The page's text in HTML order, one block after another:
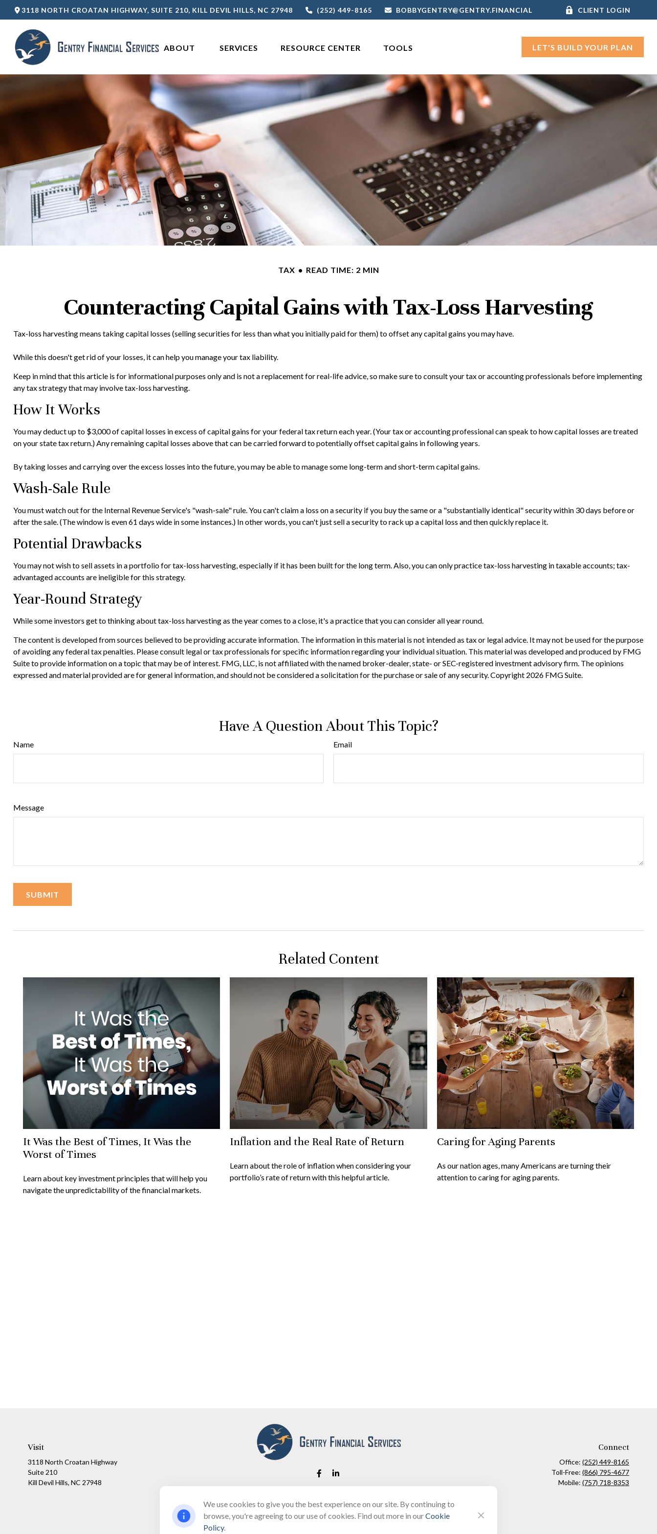
3118 NORTH CROATAN HIGHWAY,SUITE 210, KILL DEVIL HILLS, NC 27948 (252) 449-8165 BOBBYGENTRY@GENTRY.FINANCIAL CLIENT LOGIN
ABOUT SERVICES RESOURCE CENTER TOOLS LET'S BUILD YOUR PLAN
TAX READ TIME: 2 MIN
Counteracting Capital Gains with Tax-Loss Harvesting
Tax-loss harvesting means taking capital losses (selling securities for less than what you initially paid for them) to offset any capital gains you may have.
While this doesn't get rid of your losses, it can help you manage your tax liability.
Keep in mind that this article is for informational purposes only and is not a replacement for real-life advice, so make sure to consult your tax or accounting professionals before implementing
any tax strategy that may involve tax-loss harvesting.
How It Works
You may deduct up to $3,000 of capital losses in excess of capital gains for your federal tax return each year. (Your tax or accounting professional can speak to how capital losses are treated
on your state tax return.) Any remaining capital losses above that can be carried forward to potentially offset capital gains in following years.
By taking losses and carrying over the excess losses into the future, you may be able to manage some long-term and short-term capital gains.
Wash-Sale Rule
You must watch out for the Internal Revenue Service's "wash-sale" rule. You can't claim a loss on a security if you buy the same or a "substantially identical" security within 30 days before or
after the sale. (The window is even 61 days wide in some instances.) In other words, you can't just sell a security to rack up a capital loss and then quickly replace it.
Potential Drawbacks
You may not wish to sell assets in a portfolio for tax-loss harvesting, especially if it has been built for the long term. Also, you can only practice tax-loss harvesting in taxable accounts; tax-
advantaged accounts are ineligible for this strategy.
Year-Round Strategy
While some investors get to thinking about tax-loss harvesting as the year comes to a close, it's a practice that you can consider all year round.
The content is developed from sources believed to be providing accurate information. The information in this material is not intended as tax or legal advice. It may not be used for the purpose
of avoiding any federal tax penalties. Please consult legal or tax professionals for specific information regarding your individual situation. This material was developed and produced by FMG
Suite to provide information on a topic that may be of interest. FMG, LLC, is not affiliated with the named broker-dealer, state- or SEC-registered investment advisory firm. The opinions
expressed and material provided are for general information, and should not be considered a solicitation for the purchase or sale of any security. Copyright 2026 FMG Suite.
Have A Question About This Topic?
Name Email
Message
Related Content
It Was the Best of Times, It Was the
Worst of Times
Learn about key investment principles that will help you
navigate the unpredictability of the financial markets.
Inflation and the Real Rate of Return
Learn about the role of inflation when considering your
portfolio’s rate of return with this helpful article.
Caring for Aging Parents
As our nation ages, many Americans are turning their
attention to caring for aging parents.
Visit
3118 North Croatan Highway
Suite 210
Kill Devil Hills, NC 27948
Fax:(866) 444-2182
Connect
Office:(252) 449-8165
Toll-Free:(866) 795-4677
Mobile:(757) 718-8353
We use cookies to give you the best experience on our site. By continuing to
browse, you're agreeing to our use of cookies. Find out more in ourCookie
Policy.